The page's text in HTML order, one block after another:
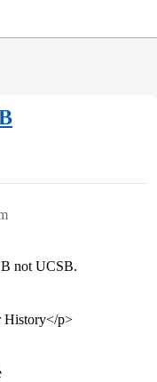
not UCSB.
History</p>